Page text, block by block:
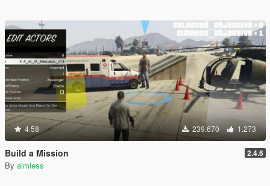
4.58 239.670 1.273
Build a Mission 2.4.6
By aimless